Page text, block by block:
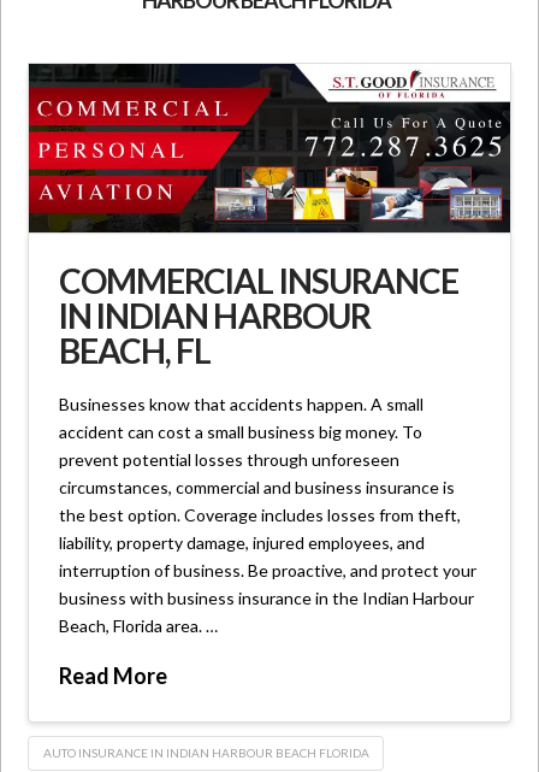
COMMERCIAL INSURANCE
IN INDIAN HARBOUR
BEACH, FL
Businesses know that accidents happen. A small
accident can cost a small business big money. To
prevent potential losses through unforeseen
circumstances, commercial and business insurance is
the best option. Coverage includes losses from theft,
liability, property damage, injured employees, and
interruption of business. Be proactive, and protect your
business with business insurance in the Indian Harbour
Beach, Florida area. …
Read More
AUTO INSURANCE IN INDIAN HARBOUR BEACH FLORIDA